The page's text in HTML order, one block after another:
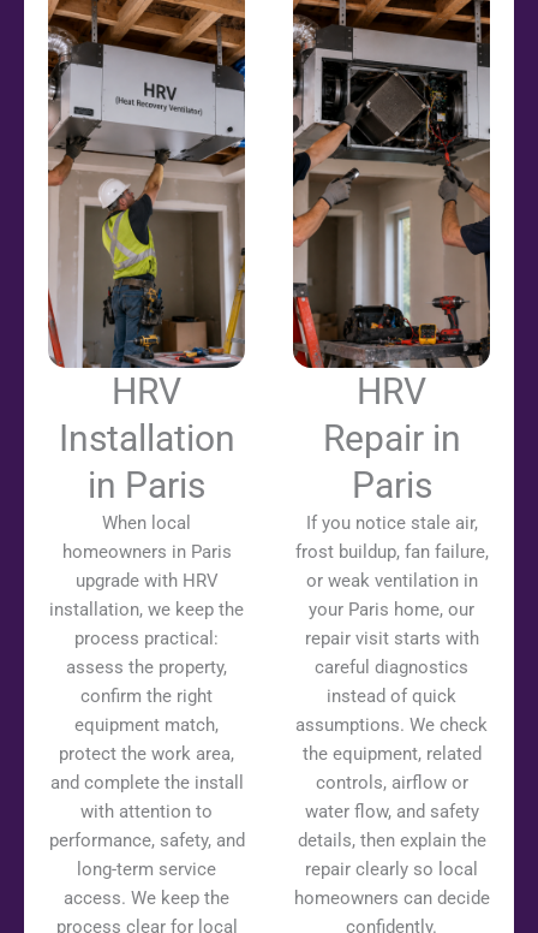
HRV
Installation
in Paris
When local
homeowners in Paris
upgrade with HRV
installation, we keep the
process practical:
assess the property,
confirm the right
equipment match,
protect the work area,
and complete the install
with attention to
performance, safety, and
long-term service
access. We keep the
process clear for local
HRV
Repair in
Paris
If you notice stale air,
frost buildup, fan failure,
or weak ventilation in
your Paris home, our
repair visit starts with
careful diagnostics
instead of quick
assumptions. We check
the equipment, related
controls, airflow or
water flow, and safety
details, then explain the
repair clearly so local
homeowners can decide
confidently.